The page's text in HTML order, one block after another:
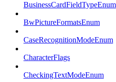
BusinessCardFieldTypeEnum
BwPictureFormatsEnum
CaseRecognitionModeEnum
CharacterFlags
CheckingTextModeEnum